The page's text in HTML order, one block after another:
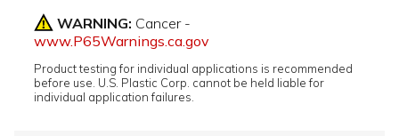
WARNING: Cancer -
www.P65Warnings.ca.gov
Product testing for individual applications is recommended
before use. U.S. Plastic Corp. cannot be held liable for
individual application failures.